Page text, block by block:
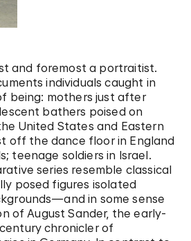
and foremost a portraitist.
individuals caught in
being: mothers just after
bathers poised on
United States and Eastern
off the dance floor in England
teenage soldiers in Israel.
series resemble classical
posed figures isolated
in some sense
of August Sander, the early-
chronicler of